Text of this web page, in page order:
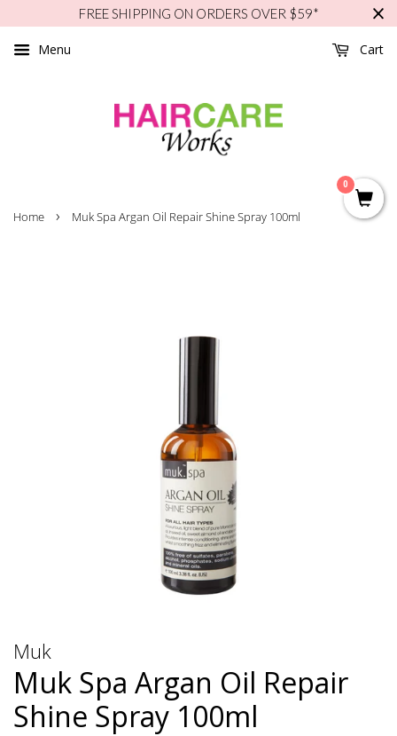
FREE SHIPPING ON ORDERS OVER $59*
Menu Cart
Home › Muk Spa Argan Oil Repair Shine Spray 100ml
Muk
Muk Spa Argan Oil Repair
Shine Spray 100ml
0